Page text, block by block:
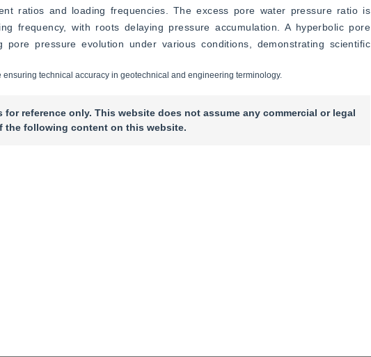
ratios and loading frequencies. The excess pore water pressure ratio is
frequency, with roots delaying pressure accumulation. A hyperbolic pore
pressure evolution under various conditions, demonstrating scientific
technical accuracy in geotechnical and engineering terminology.
reference only. This website does not assume any commercial or legal
the following content on this website.